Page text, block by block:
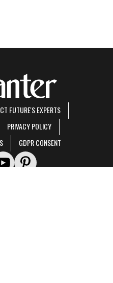
FUTURE'S EXPERTS
PRIVACY POLICY
GDPR CONSENT